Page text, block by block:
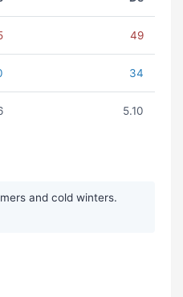
49
34
5.10
and cold winters.